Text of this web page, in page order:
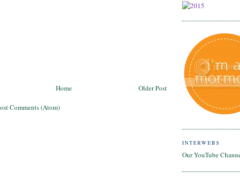
Older Post
Home
Comments (Atom)
INTERWEBS
Our YouTube